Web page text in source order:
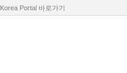
Korea Portal 바로가기